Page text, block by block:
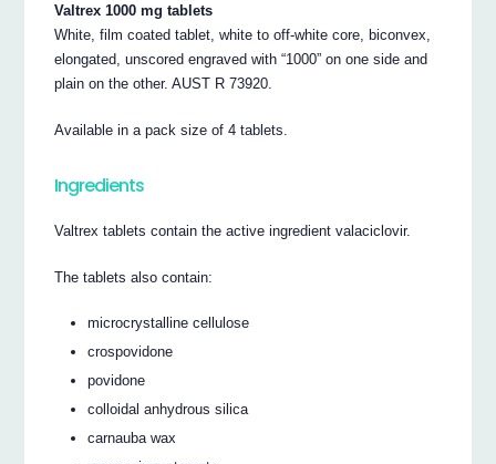
Valtrex 1000 mg tablets
White, film coated tablet, white to off-white core, biconvex,
elongated, unscored engraved with “1000” on one side and
plain on the other. AUST R 73920.
Available in a pack size of 4 tablets.
Ingredients
Valtrex tablets contain the active ingredient valaciclovir.
The tablets also contain:
microcrystalline cellulose
crospovidone
povidone
colloidal anhydrous silica
carnauba wax